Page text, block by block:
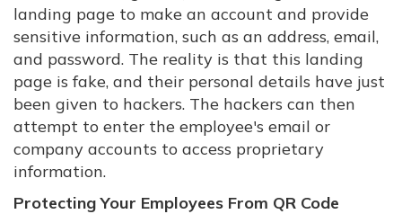
landing page to make an account and provide
sensitive information, such as an address, email,
and password. The reality is that this landing
page is fake, and their personal details have just
been given to hackers. The hackers can then
attempt to enter the employee's email or
company accounts to access proprietary
information.
Protecting Your Employees From QR Code